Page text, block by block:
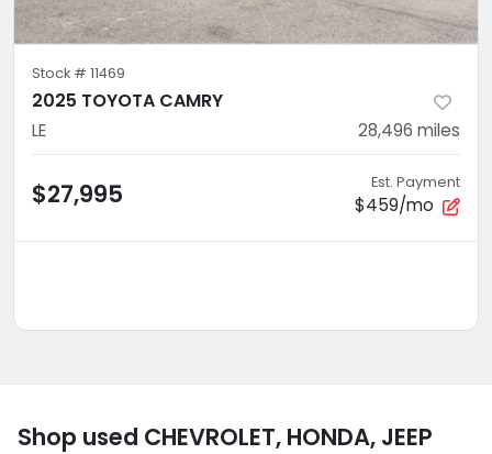
Stock # 11469
2025 TOYOTA CAMRY
LE 28,496 miles
$27,995 Est. Payment
$459/mo
Shop used CHEVROLET, HONDA, JEEP